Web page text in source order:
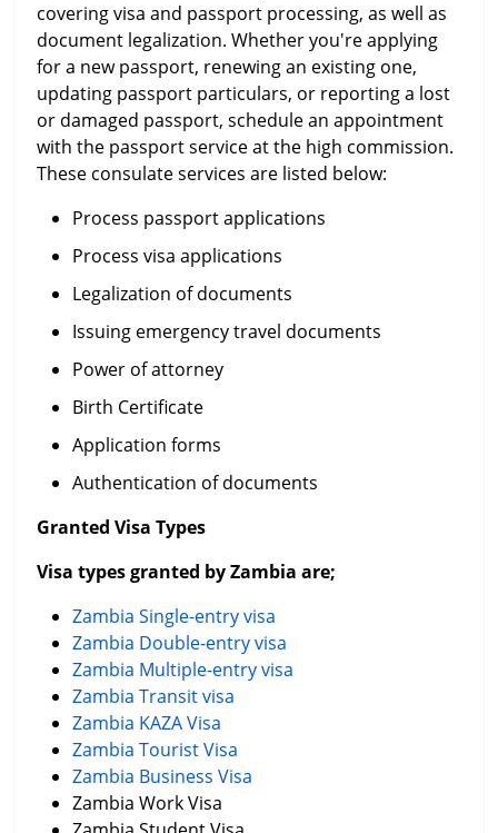
covering visa and passport processing, as well as
document legalization. Whether you're applying
for a new passport, renewing an existing one,
updating passport particulars, or reporting a lost
or damaged passport, schedule an appointment
with the passport service at the high commission.
These consulate services are listed below:
Process passport applications
Process visa applications
Legalization of documents
Issuing emergency travel documents
Power of attorney
Birth Certificate
Application forms
Authentication of documents
Granted Visa Types
Visa types granted by Zambia are;
Zambia Single-entry visa
Zambia Double-entry visa
Zambia Multiple-entry visa
Zambia Transit visa
Zambia KAZA Visa
Zambia Tourist Visa
Zambia Business Visa
Zambia Work Visa